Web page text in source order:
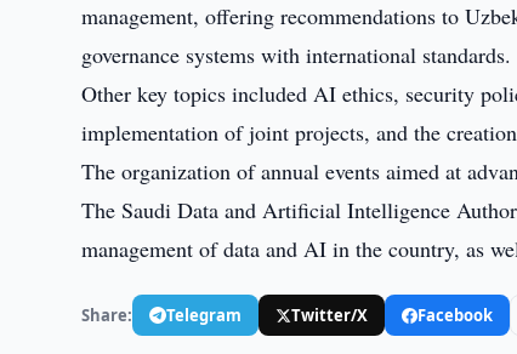
management, offering recommendations to
governance systems with international standards.
Other key topics included AI ethics, security
implementation of joint projects, and the
The organization of annual events aimed at
The Saudi Data and Artificial Intelligence
management of data and AI in the country, as
Share: Telegram Twitter/X Facebook